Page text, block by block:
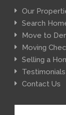
Our
Search
Move to
Moving
Selling a
Testimonials
Contact Us